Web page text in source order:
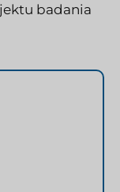
badania